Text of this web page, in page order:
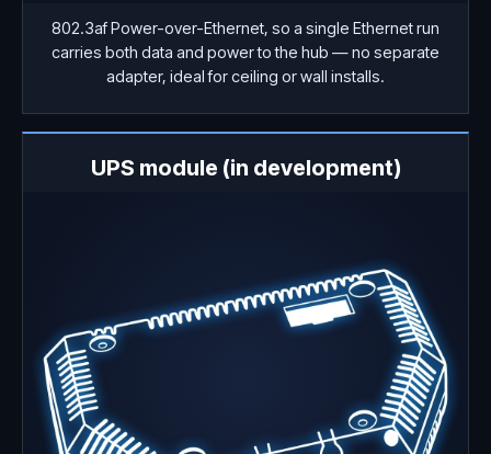
802.3af Power-over-Ethernet, so a single Ethernet run
carries both data and power to the hub — no separate
adapter, ideal for ceiling or wall installs.
UPS module (in development)